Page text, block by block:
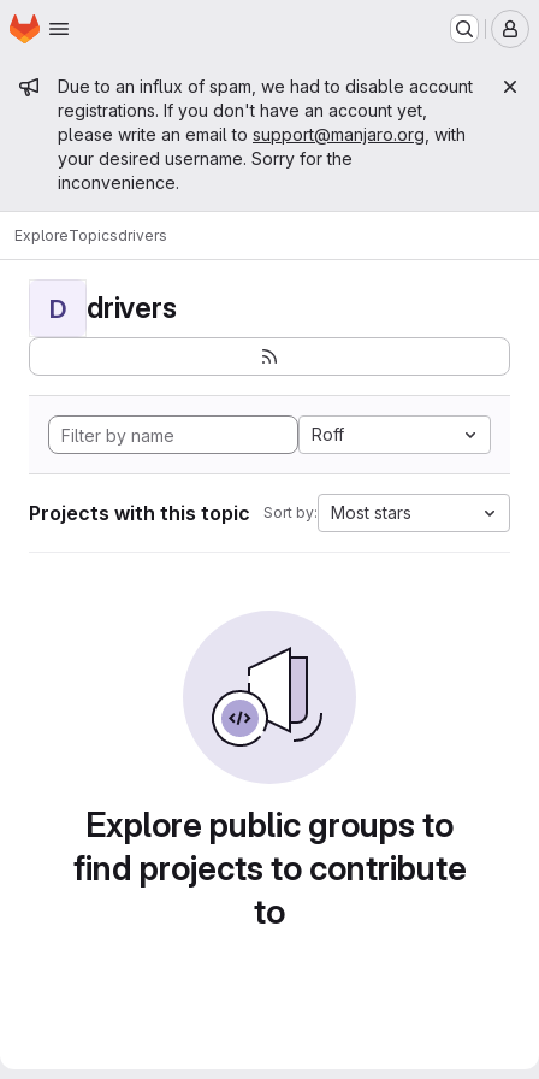
Skip to main content
Homepage
Admin message
Due to an influx of spam, we had to disable account
registrations. If you don't have an account yet,
please write an email to support@manjaro.org , with
your desired username. Sorry for the
inconvenience.
ExploreTopicsdrivers
D drivers
Roff
Projects with this topic Sort by: Most stars
Explore public groups to
find projects to contribute
to